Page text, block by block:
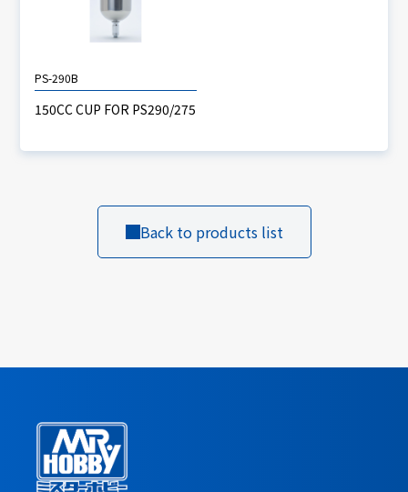
PS-290B
150CC CUP FOR PS290/275
Back to products list